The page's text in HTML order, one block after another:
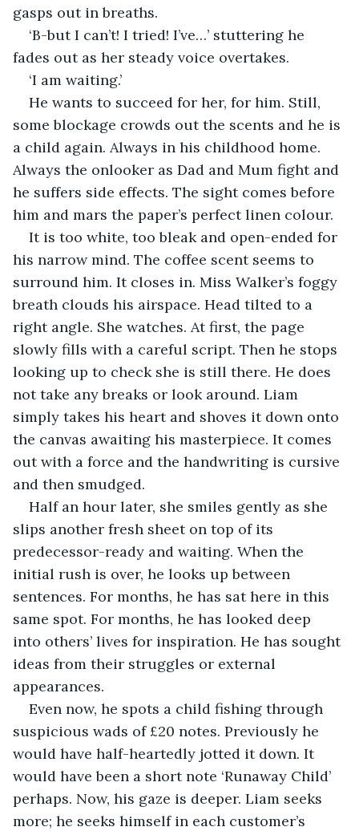
gasps out in breaths.
‘B-but I can’t! I tried! I’ve…’ stuttering he
fades out as her steady voice overtakes.
‘I am waiting.’
He wants to succeed for her, for him. Still,
some blockage crowds out the scents and he is
a child again. Always in his childhood home.
Always the onlooker as Dad and Mum fight and
he suffers side effects. The sight comes before
him and mars the paper’s perfect linen colour.
It is too white, too bleak and open-ended for
his narrow mind. The coffee scent seems to
surround him. It closes in. Miss Walker’s foggy
breath clouds his airspace. Head tilted to a
right angle. She watches. At first, the page
slowly fills with a careful script. Then he stops
looking up to check she is still there. He does
not take any breaks or look around. Liam
simply takes his heart and shoves it down onto
the canvas awaiting his masterpiece. It comes
out with a force and the handwriting is cursive
and then smudged.
Half an hour later, she smiles gently as she
slips another fresh sheet on top of its
predecessor-ready and waiting. When the
initial rush is over, he looks up between
sentences. For months, he has sat here in this
same spot. For months, he has looked deep
into others’ lives for inspiration. He has sought
ideas from their struggles or external
appearances.
Even now, he spots a child fishing through
suspicious wads of £20 notes. Previously he
would have half-heartedly jotted it down. It
would have been a short note ‘Runaway Child’
perhaps. Now, his gaze is deeper. Liam seeks
more; he seeks himself in each customer’s